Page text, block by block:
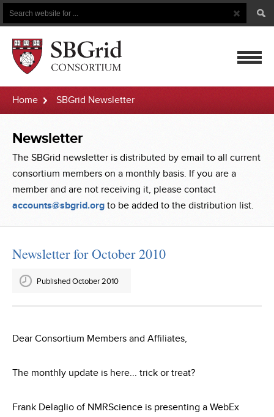
Search
Search
Button
Home SBGrid Newsletter
Newsletter
The SBGrid newsletter is distributed by email to all current
consortium members on a monthly basis. If you are a
member and are not receiving it, please contact
accounts@sbgrid.org to be added to the distribution list.
Newsletter for October 2010
Published October 2010
Dear Consortium Members and Affiliates,
The monthly update is here... trick or treat?
Frank Delaglio of NMRScience is presenting a WebEx